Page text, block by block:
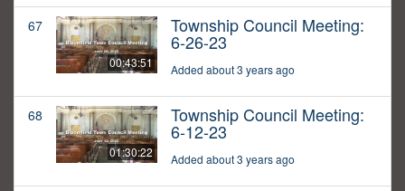
67
00:43:51
Township Council Meeting:
6-26-23
Added about 3 years ago
68
01:30:22
Township Council Meeting:
6-12-23
Added about 3 years ago